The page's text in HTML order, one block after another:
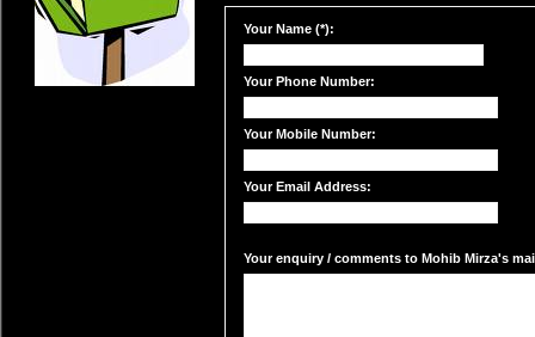
Your Name (*):
Your Phone Number:
Your Mobile Number:
Your Email Address:
Your enquiry / comments to Mohib Mirza's